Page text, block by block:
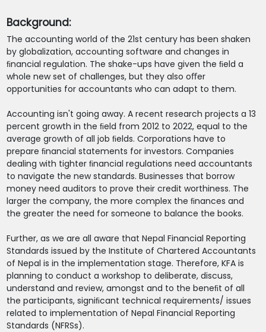
Background:
The accounting world of the 21st century has been shaken
by globalization, accounting software and changes in
ﬁnancial regulation. The shake-ups have given the ﬁeld a
whole new set of challenges, but they also oﬀer
opportunities for accountants who can adapt to them.
Accounting isn't going away. A recent research projects a 13
percent growth in the ﬁeld from 2012 to 2022, equal to the
average growth of all job ﬁelds. Corporations have to
prepare ﬁnancial statements for investors. Companies
dealing with tighter ﬁnancial regulations need accountants
to navigate the new standards. Businesses that borrow
money need auditors to prove their credit worthiness. The
larger the company, the more complex the ﬁnances and
the greater the need for someone to balance the books.
Further, as we are all aware that Nepal Financial Reporting
Standards issued by the Institute of Chartered Accountants
of Nepal is in the implementation stage. Therefore, KFA is
planning to conduct a workshop to deliberate, discuss,
understand and review, amongst and to the beneﬁt of all
the participants, signiﬁcant technical requirements/ issues
related to implementation of Nepal Financial Reporting
Standards (NFRSs).